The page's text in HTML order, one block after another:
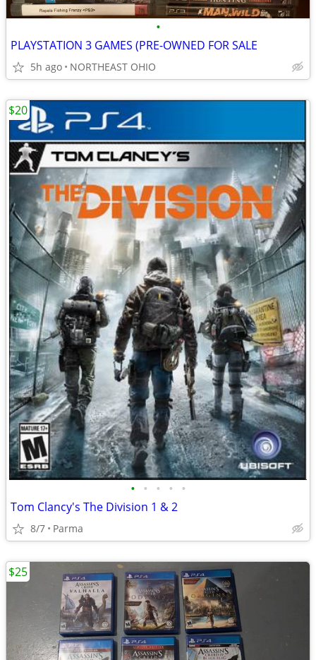
•
PLAYSTATION 3 GAMES (PRE-OWNED FOR SALE
5h ago NORTHEAST OHIO
• • • • •
Tom Clancy's The Division 1 & 2
8/7 Parma
$20
$25